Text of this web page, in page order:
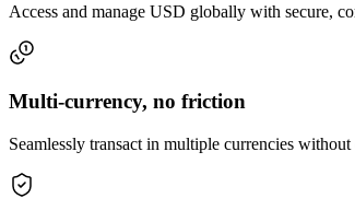
Access and manage USD globally with secure,
Multi-currency, no friction
Seamlessly transact in multiple currencies